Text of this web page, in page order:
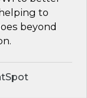
to
beyond